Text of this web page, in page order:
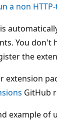
a non
You don't
the
extension
GitHub
example of